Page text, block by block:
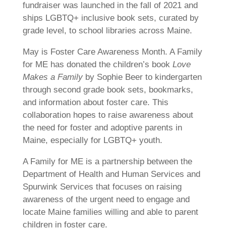
fundraiser was launched in the fall of 2021 and
ships LGBTQ+ inclusive book sets, curated by
grade level, to school libraries across Maine.
May is Foster Care Awareness Month. A Family
for ME has donated the children’s book Love
Makes a Family by Sophie Beer to kindergarten
through second grade book sets, bookmarks,
and information about foster care. This
collaboration hopes to raise awareness about
the need for foster and adoptive parents in
Maine, especially for LGBTQ+ youth.
A Family for ME is a partnership between the
Department of Health and Human Services and
Spurwink Services that focuses on raising
awareness of the urgent need to engage and
locate Maine families willing and able to parent
children in foster care.